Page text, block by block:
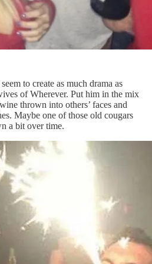
to create as much drama as
of Wherever. Put him in the mix
thrown into others’ faces and
Maybe one of those old cougars
a bit over time.